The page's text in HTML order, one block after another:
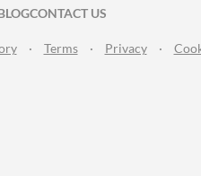
TWITTER
FACEBOOK
CONTACT US
· Terms · Privacy ·